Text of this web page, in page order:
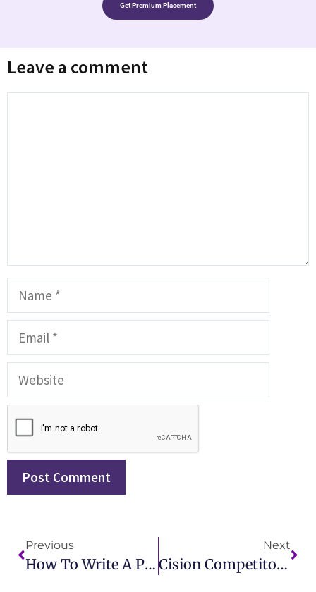
Get Premium Placement
Leave a comment
Previous
How To Write A PR Report: A Step-By-Step Guide For Professionals
Next
Cision Competitors: Exploring The Best Alternatives For Your PR Needs